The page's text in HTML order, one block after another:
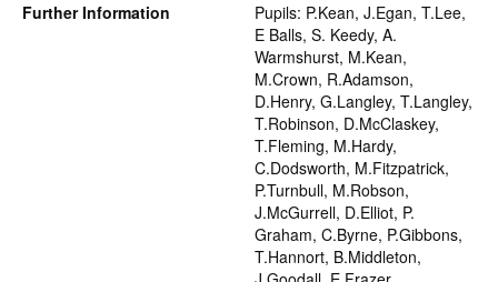
Further Information
Pupils: P.Kean, J.Egan, T.Lee,
E Balls, S. Keedy, A.
Warmshurst, M.Kean,
M.Crown, R.Adamson,
D.Henry, G.Langley, T.Langley,
T.Robinson, D.McClaskey,
T.Fleming, M.Hardy,
C.Dodsworth, M.Fitzpatrick,
P.Turnbull, M.Robson,
J.McGurrell, D.Elliot, P.
Graham, C.Byrne, P.Gibbons,
T.Hannort, B.Middleton,